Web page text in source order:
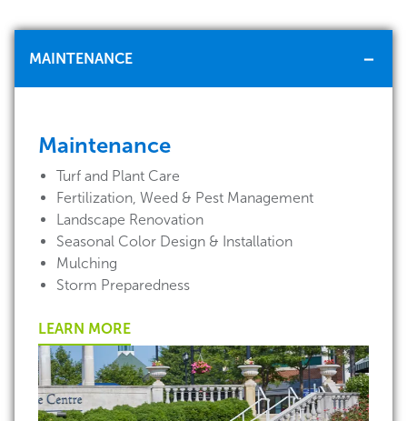
MAINTENANCE
Maintenance
Turf and Plant Care
Fertilization, Weed & Pest Management
Landscape Renovation
Seasonal Color Design & Installation
Mulching
Storm Preparedness
LEARN MORE